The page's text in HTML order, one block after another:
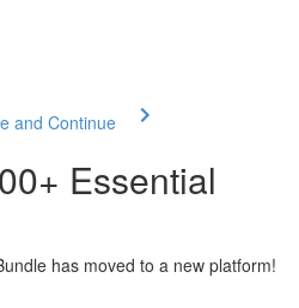
and Continue
Essential
has moved to a new platform!